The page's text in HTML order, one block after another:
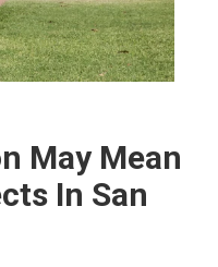
May Mean
In San